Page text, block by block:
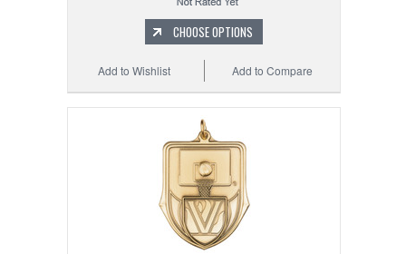
CHOOSE OPTIONS
Add to Compare
Add to Wishlist